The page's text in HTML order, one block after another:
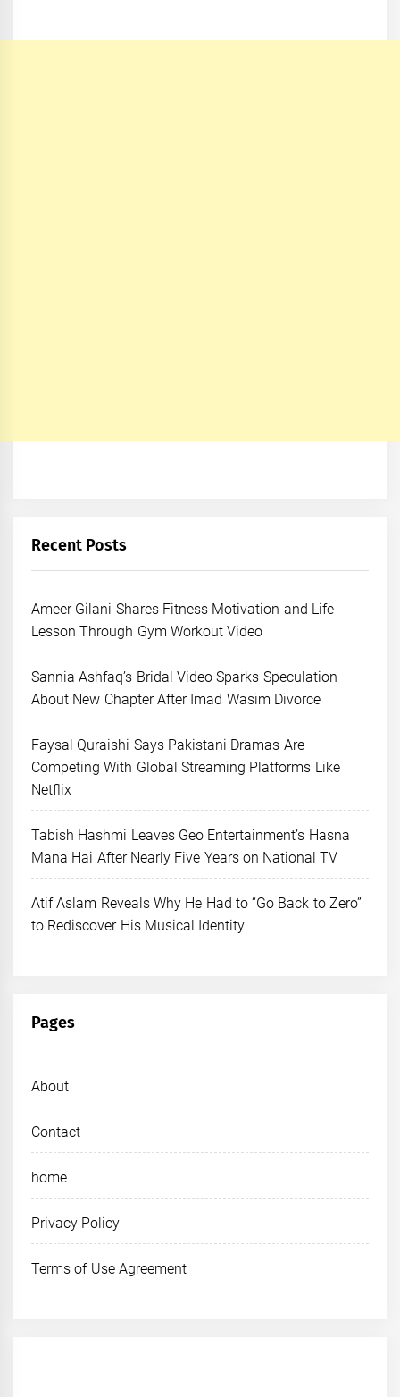
Recent Posts
Ameer Gilani Shares Fitness Motivation and Life
Lesson Through Gym Workout Video
Sannia Ashfaq’s Bridal Video Sparks Speculation
About New Chapter After Imad Wasim Divorce
Faysal Quraishi Says Pakistani Dramas Are
Competing With Global Streaming Platforms Like
Netflix
Tabish Hashmi Leaves Geo Entertainment’s Hasna
Mana Hai After Nearly Five Years on National TV
Atif Aslam Reveals Why He Had to “Go Back to Zero”
to Rediscover His Musical Identity
Pages
About
Contact
home
Privacy Policy
Terms of Use Agreement